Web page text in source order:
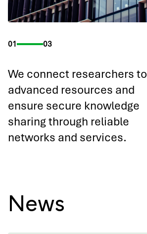
01 03
We connect researchers to
advanced resources and
ensure secure knowledge
sharing through reliable
networks and services.
News